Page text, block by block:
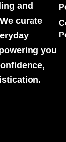
and
curate
you